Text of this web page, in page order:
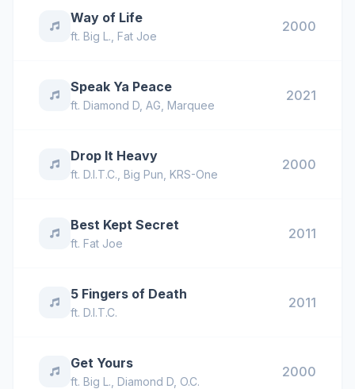
Way of Life
ft. Big L. Fat Joe
2000
Speak Ya Peace
ft. Diamond D AG Marquee
2021
Drop It Heavy
ft. D.I.T.C. Big Pun KRS-One
2000
Best Kept Secret
ft. Fat Joe
2011
5 Fingers of Death
ft. D.I.T.C.
2011
Get Yours
ft. Big L. Diamond D O.C.
2000